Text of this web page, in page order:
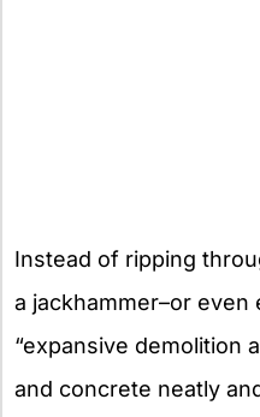
Instead of ripping
a jackhammer–or even
“expansive demolition
and concrete neatly